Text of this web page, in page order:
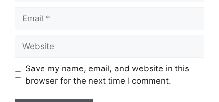
Save my name, email, and website in this
browser for the next time I comment.